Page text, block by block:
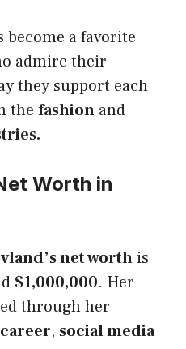
a favorite
admire their
they support each
the fashion and
Worth in
net worth is
$1,000,000. Her
through her
, social media